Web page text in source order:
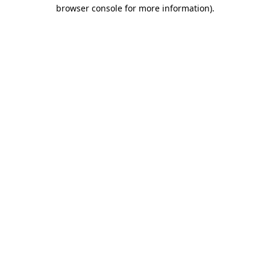
browser console for more information).